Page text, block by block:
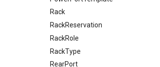
Rack
RackReservation
RackRole
RackType
RearPort